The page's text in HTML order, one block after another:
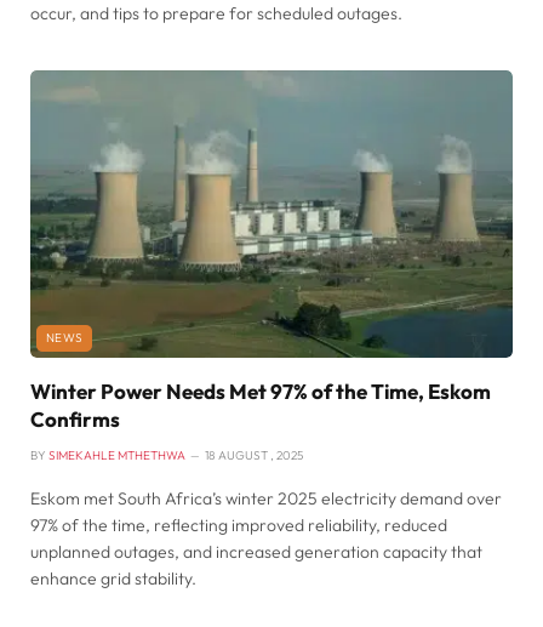
occur, and tips to prepare for scheduled outages.
NEWS
Winter Power Needs Met 97% of the Time, Eskom
Confirms
BY SIMEKAHLE MTHETHWA 18 AUGUST , 2025
Eskom met South Africa’s winter 2025 electricity demand over
97% of the time, reflecting improved reliability, reduced
unplanned outages, and increased generation capacity that
enhance grid stability.